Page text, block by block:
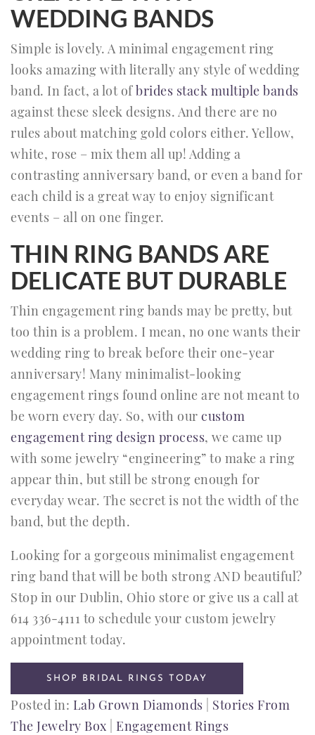
WEDDING BANDS
Simple is lovely. A minimal engagement ring
looks amazing with literally any style of wedding
band. In fact, a lot ofbrides stack multiple bands
against these sleek designs. And there are no
rules about matching gold colors either. Yellow,
white, rose – mix them all up! Adding a
contrasting anniversary band, or even a band for
each child is a great way to enjoy significant
events – all on one finger.
THIN RING BANDS ARE
DELICATE BUT DURABLE
Thin engagement ring bands may be pretty, but
too thin is a problem. I mean, no one wants their
wedding ring to break before their one-year
anniversary! Many minimalist-looking
engagement rings found online are not meant to
be worn every day. So, with our custom
engagement ring design process, we came up
with some jewelry “engineering” to make a ring
appear thin, but still be strong enough for
everyday wear. The secret is not the width of the
band, but the depth.
Looking for a gorgeous minimalist engagement
ring band that will be both strong AND beautiful?
Stop in our Dublin, Ohio store or give us a call at
614 336-4111 to schedule your custom jewelry
appointment today.
SHOP BRIDAL RINGS TODAY
Posted in: Lab Grown Diamonds
Stories From
The Jewelry Box
Engagement Rings